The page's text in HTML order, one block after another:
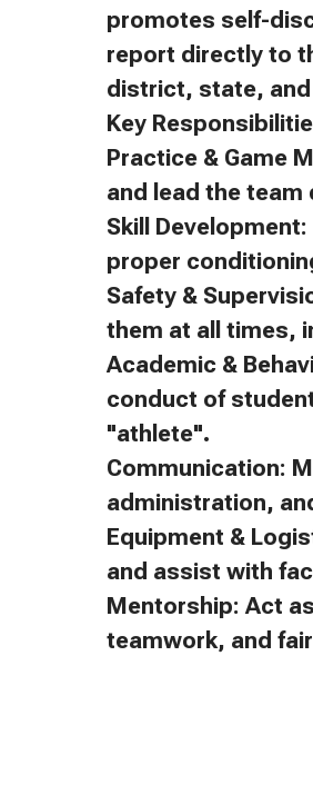
promotes self-
report directly to
district, state,
Key
Practice & Game
and lead the
Skill
proper
Safety &
them at all times,
Academic &
conduct of
"athlete".
Communication:
administration,
Equipment &
and assist with
Mentorship: Act
teamwork, and